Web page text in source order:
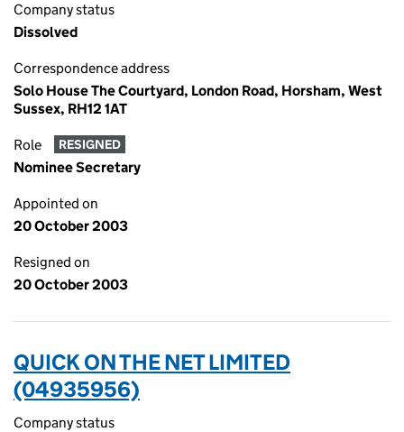
Company status
Dissolved
Correspondence address
Solo House The Courtyard, London Road, Horsham, West
Sussex, RH12 1AT
Role RESIGNED
Nominee Secretary
Appointed on
20 October 2003
Resigned on
20 October 2003
QUICK ON THE NET LIMITED
(04935956)
Company status